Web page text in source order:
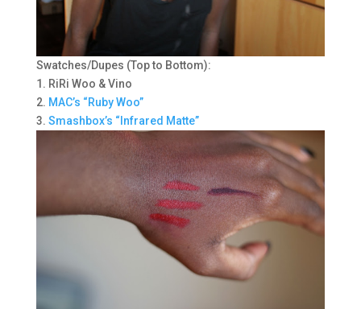
Swatches/Dupes (Top to Bottom):
1. RiRi Woo & Vino
2. MAC’s “Ruby Woo”
3. Smashbox’s “Infrared Matte”